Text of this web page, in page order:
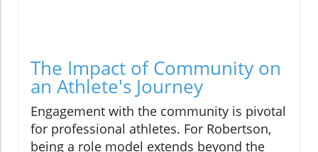
The Impact of Community on
an Athlete's Journey
Engagement with the community is pivotal
for professional athletes. For Robertson,
being a role model extends beyond the